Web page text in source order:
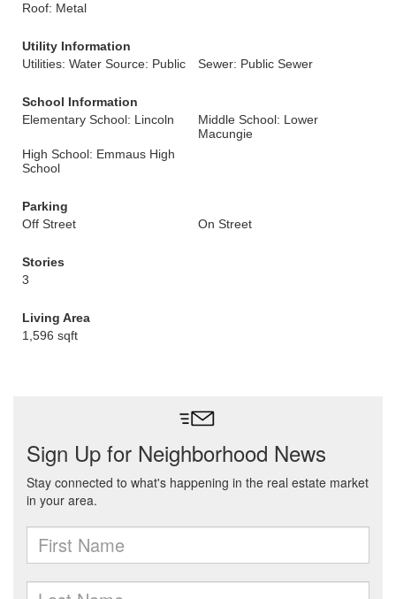
Roof: Metal
Utility Information
Utilities: Water Source: Public
Sewer: Public Sewer
School Information
Elementary School: Lincoln
Middle School: Lower
Macungie
High School: Emmaus High
School
Parking
Off Street
On Street
Stories
3
Living Area
1,596 sqft